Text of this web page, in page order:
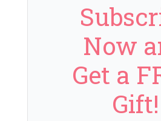
Now
Get a
Gift!